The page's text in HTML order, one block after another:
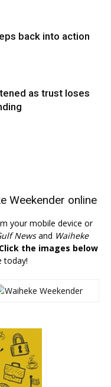
back into action
as trust loses
Weekender online
your mobile device or
Newsand Waiheke
Click the images below
today!